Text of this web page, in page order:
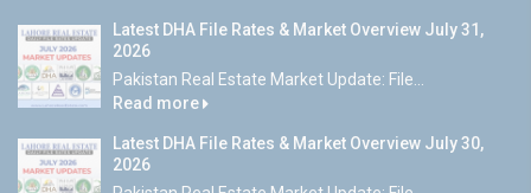
Latest DHA File Rates & Market Overview July 31,
2026
Pakistan Real Estate Market Update: File...
Read more
Latest DHA File Rates & Market Overview July 30,
2026